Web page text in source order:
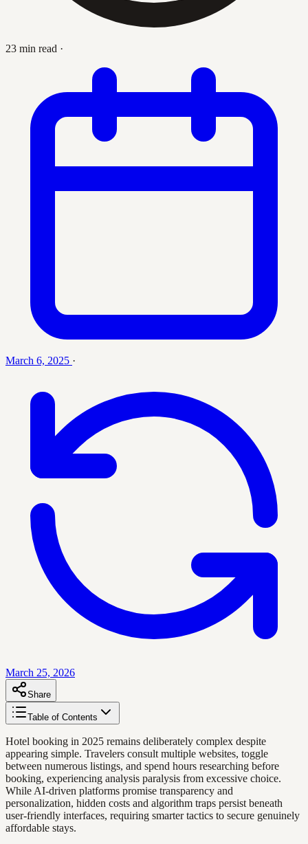
23 min read ·
March 6, 2025 ·
March 25, 2026
Share
Table of Contents
Hotel booking in 2025 remains deliberately complex despite
appearing simple. Travelers consult multiple websites, toggle
between numerous listings, and spend hours researching before
booking, experiencing analysis paralysis from excessive choice.
While AI-driven platforms promise transparency and
personalization, hidden costs and algorithm traps persist beneath
user-friendly interfaces, requiring smarter tactics to secure genuinely
affordable stays.